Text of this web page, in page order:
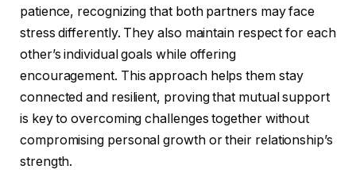
patience, recognizing that both partners may face
stress differently. They also maintain respect for each
other’s individual goals while offering
encouragement. This approach helps them stay
connected and resilient, proving that mutual support
is key to overcoming challenges together without
compromising personal growth or their relationship’s
strength.